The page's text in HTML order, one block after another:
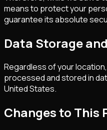
means to protect your
guarantee its absolute
Data Storage
Regardless of your
processed and stored in
United States.
Changes to This